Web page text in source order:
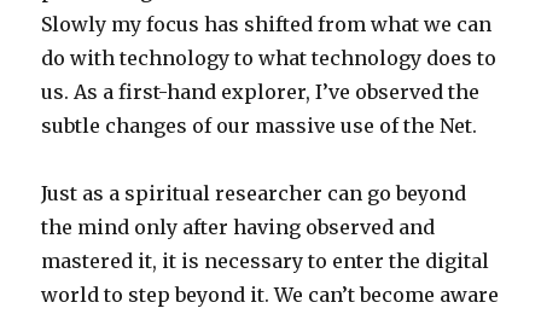
Slowly my focus has shifted from what we can
do with technology to what technology does to
us. As a first-hand explorer, I’ve observed the
subtle changes of our massive use of the Net.
Just as a spiritual researcher can go beyond
the mind only after having observed and
mastered it, it is necessary to enter the digital
world to step beyond it. We can’t become aware